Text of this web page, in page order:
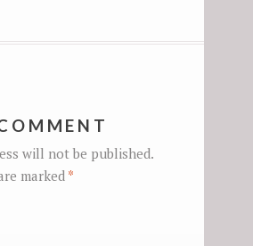
will not be published.
marked *